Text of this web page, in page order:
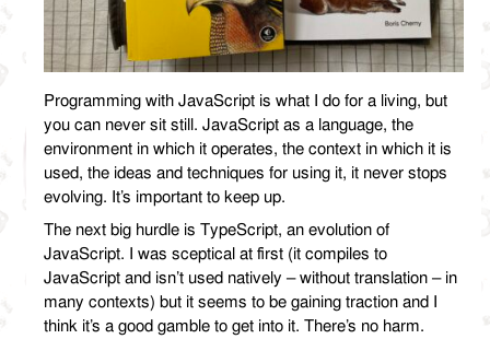
Programming with JavaScript is what I do for a living, but
you can never sit still. JavaScript as a language, the
environment in which it operates, the context in which it is
used, the ideas and techniques for using it, it never stops
evolving. It’s important to keep up.
The next big hurdle is TypeScript, an evolution of
JavaScript. I was sceptical at first (it compiles to
JavaScript and isn’t used natively – without translation – in
many contexts) but it seems to be gaining traction and I
think it’s a good gamble to get into it. There’s no harm.